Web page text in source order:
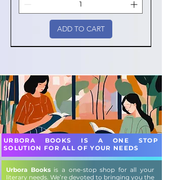
ADD TO CART
URBORA BOOKS IS A ONE STOP
SOLUTION FOR ALL OF YOUR NEEDS
Urbora Booksis a one-stop shop for all your
literary needs. We’re devoted to bringing you the